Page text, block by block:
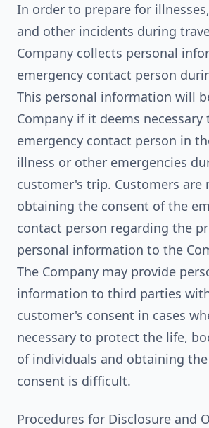
In order to prepare for
and other incidents during
Company collects personal
emergency contact person
This personal information will
Company if it deems
emergency contact person in
illness or other emergencies
customer's trip. Customers are
obtaining the consent of the
contact person regarding the
personal information to the
The Company may provide
information to third parties
customer's consent in cases
necessary to protect the life,
of individuals and obtaining
consent is difficult.
Procedures for Disclosure and